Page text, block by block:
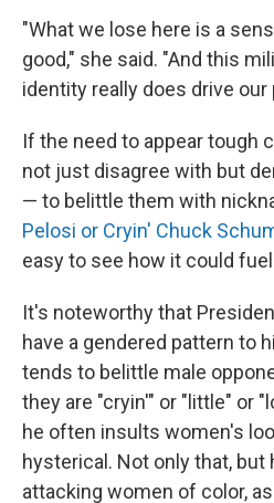
"What we lose here is a
good," she said. "And this
identity really does drive
If the need to appear tough
not just disagree with but
— to belittle them with
Pelosi or Cryin' Chuck
easy to see how it could
It's noteworthy that
have a gendered pattern to
tends to belittle male
they are "cryin'" or "little" or
he often insults women's
hysterical. Not only that, but
attacking women of color,